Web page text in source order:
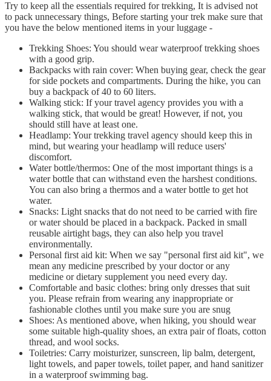
Try to keep all the essentials required for trekking, It is advised not
to pack unnecessary things, Before starting your trek make sure that
you have the below mentioned items in your luggage -
Trekking Shoes: You should wear waterproof trekking shoes
with a good grip.
Backpacks with rain cover: When buying gear, check the gear
for side pockets and compartments. During the hike, you can
buy a backpack of 40 to 60 liters.
Walking stick: If your travel agency provides you with a
walking stick, that would be great! However, if not, you
should still have at least one.
Headlamp: Your trekking travel agency should keep this in
mind, but wearing your headlamp will reduce users'
discomfort.
Water bottle/thermos: One of the most important things is a
water bottle that can withstand even the harshest conditions.
You can also bring a thermos and a water bottle to get hot
water.
Snacks: Light snacks that do not need to be carried with fire
or water should be placed in a backpack. Packed in small
reusable airtight bags, they can also help you travel
environmentally.
Personal first aid kit: When we say "personal first aid kit", we
mean any medicine prescribed by your doctor or any
medicine or dietary supplement you need every day.
Comfortable and basic clothes: bring only dresses that suit
you. Please refrain from wearing any inappropriate or
fashionable clothes until you make sure you are snug
Shoes: As mentioned above, when hiking, you should wear
some suitable high-quality shoes, an extra pair of floats, cotton
thread, and wool socks.
Toiletries: Carry moisturizer, sunscreen, lip balm, detergent,
light towels, and paper towels, toilet paper, and hand sanitizer
in a waterproof swimming bag.